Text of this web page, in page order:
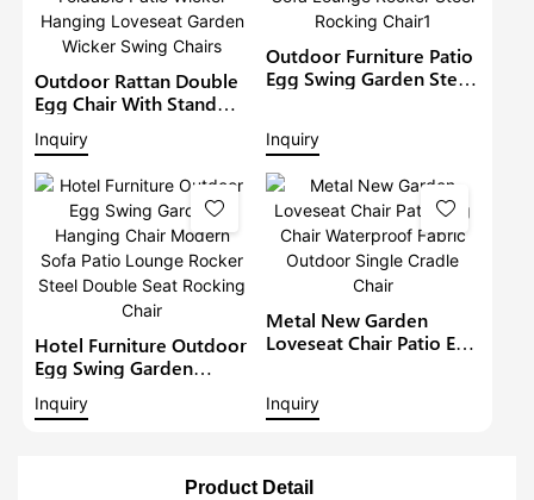
Outdoor Rattan Double
Egg Chair With Stand
Hammock Cushion
Foldable Patio Wicker
Hanging Loveseat
Garden Wicker Swing
Chairs
Inquiry
Outdoor Furniture Patio
Egg Swing Garden Steel
Steel Rocking Chair1
Inquiry
Hotel Furniture Outdoor
Egg Swing Garden
Sofa Patio Lounge
Inquiry
Metal New Garden
Loveseat Chair Patio Egg
Chair
Inquiry
Product Detail